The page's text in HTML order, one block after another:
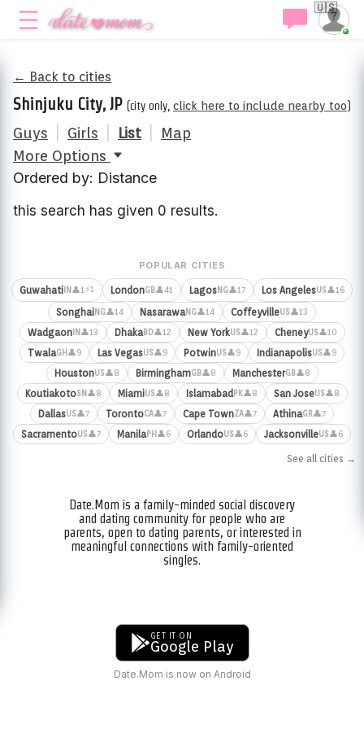
🇺🇸
← Back to cities
Shinjuku City, JP (city only, click here to include nearby too)
Guys Girls List
Map
More Options
Ordered by: Distance
this search has given 0 results.
POPULAR CITIES
Guwahati IN 👤1⚡1 LondonGB👤41 LagosNG👤17 Los AngelesUS👤16
SonghaiNG👤14 NasarawaNG👤14 CoffeyvilleUS👤13
WadgaonIN 👤13 DhakaBD👤12 New YorkUS👤12 CheneyUS👤10
TwalaGH 👤9 Las VegasUS👤9 PotwinUS👤9 IndianapolisUS👤9
HoustonUS👤8 BirminghamGB👤8 ManchesterGB👤8
KoutiakotoSN 👤8 MiamiUS👤8 Islamabad PK👤8 San JoseUS👤8
DallasUS👤7 TorontoCA👤7 Cape TownZA👤7 AthinaGR👤7
SacramentoUS👤7 ManilaPH 👤6 OrlandoUS👤6 JacksonvilleUS👤6
See all cities →
Date.Mom is a family-minded social discovery
and dating community for people who are
parents, open to dating parents, or interested in
meaningful connections with family-oriented
singles.
GET IT ON
Google Play
Date.Mom is now on Android